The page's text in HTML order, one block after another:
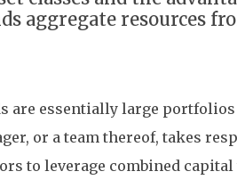
aggregate
are essentially large
or a team thereof, takes
to leverage combined